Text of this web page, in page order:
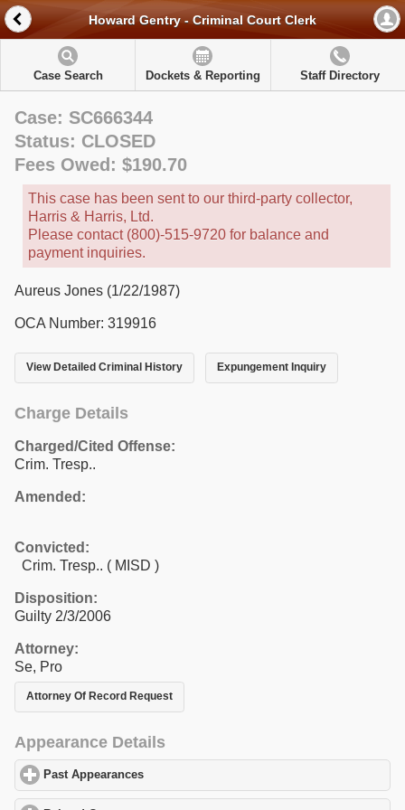
Howard Gentry - Criminal Court Clerk
Case Search Dockets & Reporting Staff Directory
Case: SC666344
Status: CLOSED
Fees Owed: $190.70
This case has been sent to our third-party collector,
Harris & Harris, Ltd.
Please contact (800)-515-9720 for balance and
payment inquiries.
Aureus Jones (1/22/1987)
OCA Number: 319916
View Detailed Criminal History Expungement Inquiry
Charge Details
Charged/Cited Offense:
Crim. Tresp..
Amended:
Convicted:
Crim. Tresp.. ( MISD )
Disposition:
Guilty 2/3/2006
Attorney:
Se, Pro
Attorney Of Record Request
Appearance Details
Past Appearances